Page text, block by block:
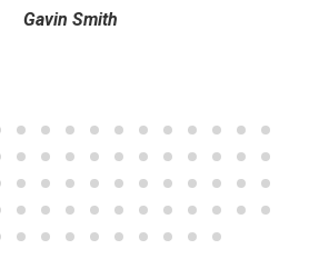
Gavin Smith